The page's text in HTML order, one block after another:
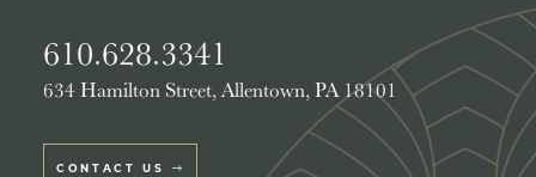
610.628.3341
634 Hamilton Street, Allentown, PA 18101
CONTACT US